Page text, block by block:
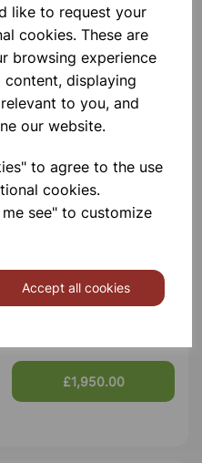
like to request your
cookies. These are
browsing experience
displaying
to you, and
our website.
to agree to the use
cookies.
see" to customize
Accept all cookies
Add to basket
£1,950.00